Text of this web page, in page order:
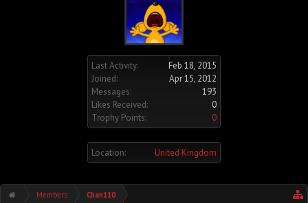
Last Activity:
Feb 18, 2015
Joined:
Apr 15, 2012
Messages:
193
Likes Received:
0
Trophy Points:
0
Location: United Kingdom
Members Chan110